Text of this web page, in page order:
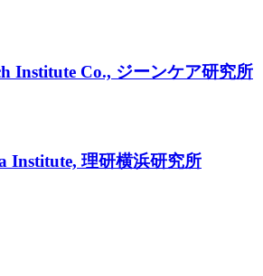
Institute Co., ジーンケア研究所
Institute, 理研横浜研究所